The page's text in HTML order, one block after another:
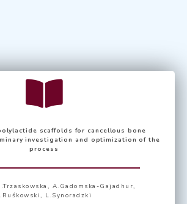
scaffolds for cancellous bone
investigation and optimization of the
process
, A.Gadomska-Gajadhur,
, L.Synoradzki